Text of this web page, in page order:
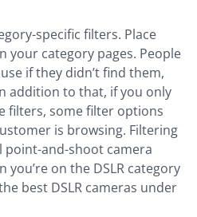
specific filters. Place
your category pages. People
if they didn’t find them,
addition to that, if you only
filters, some filter options
is browsing. Filtering
point-and-shoot camera
you’re on the DSLR category
best DSLR cameras under